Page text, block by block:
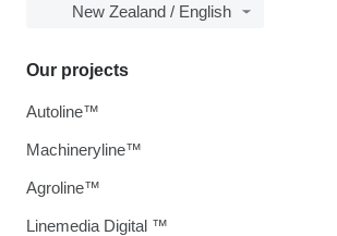
New Zealand / English
Our projects
Autoline™
Machineryline™
Agroline™
Linemedia Digital ™